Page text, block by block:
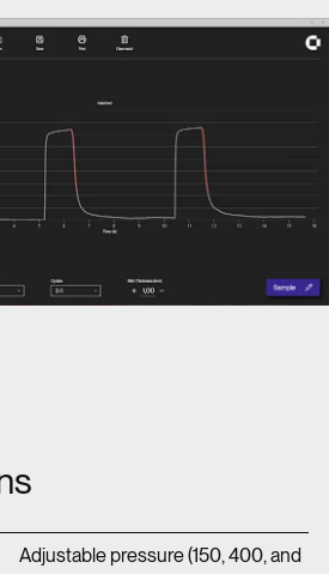
Adjustable pressure (150, 400, and